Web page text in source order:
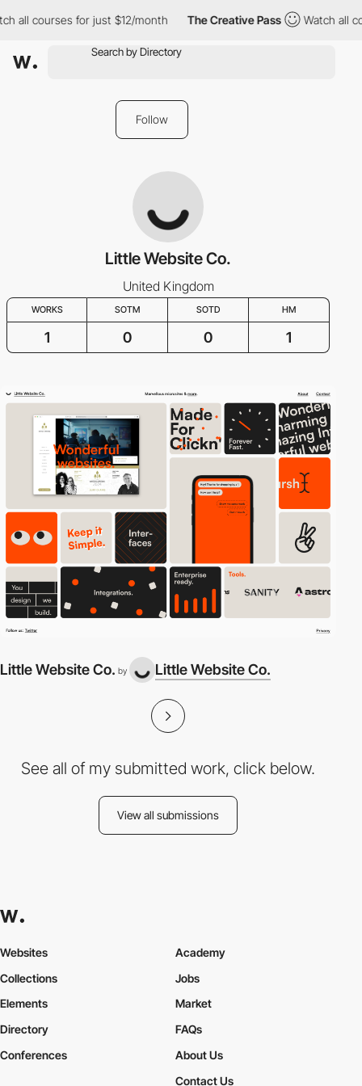
all courses for just $12/month The Creative Pass Watch all
Follow
Little Website Co.
United Kingdom
WORKS SOTM SOTD HM
1 0 0 1
Little Website Co. by Little Website Co.
See all of my submitted work, click below.
View all submissions
Websites
Collections
Elements
Academy
Jobs
Market
Directory
Conferences
FAQs
About Us
Contact Us